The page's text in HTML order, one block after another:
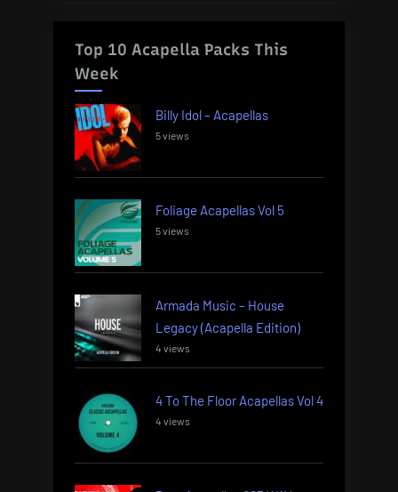
Top 10 Acapella Packs This
Week
Billy Idol – Acapellas
5 views
Foliage Acapellas Vol 5
5 views
Armada Music – House
Legacy (Acapella Edition)
4 views
4 To The Floor Acapellas Vol 4
4 views